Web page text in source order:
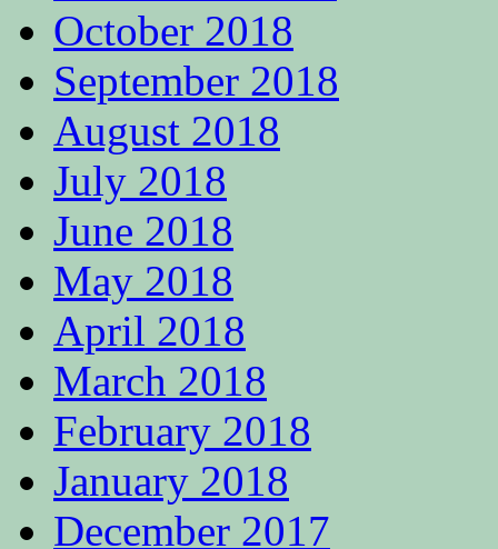
October 2018
September 2018
August 2018
July 2018
June 2018
May 2018
April 2018
March 2018
February 2018
January 2018
December 2017